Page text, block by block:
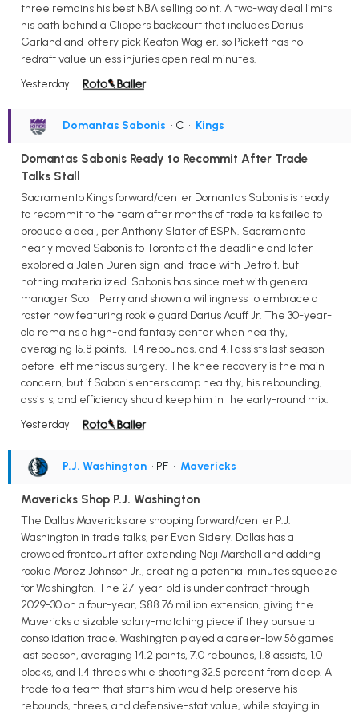
three remains his best NBA selling point. A two-way deal limits
his path behind a Clippers backcourt that includes Darius
Garland and lottery pick Keaton Wagler, so Pickett has no
redraft value unless injuries open real minutes.
Yesterday
Domantas Sabonis • C • Kings
Domantas Sabonis Ready to Recommit After Trade
Talks Stall
Sacramento Kings forward/center Domantas Sabonis is ready
to recommit to the team after months of trade talks failed to
produce a deal, per Anthony Slater of ESPN. Sacramento
nearly moved Sabonis to Toronto at the deadline and later
explored a Jalen Duren sign-and-trade with Detroit, but
nothing materialized. Sabonis has since met with general
manager Scott Perry and shown a willingness to embrace a
roster now featuring rookie guard Darius Acuff Jr. The 30-year-
old remains a high-end fantasy center when healthy,
averaging 15.8 points, 11.4 rebounds, and 4.1 assists last season
before left meniscus surgery. The knee recovery is the main
concern, but if Sabonis enters camp healthy, his rebounding,
assists, and efficiency should keep him in the early-round mix.
Yesterday
P.J. Washington • PF • Mavericks
Mavericks Shop P.J. Washington
The Dallas Mavericks are shopping forward/center P.J.
Washington in trade talks, per Evan Sidery. Dallas has a
crowded frontcourt after extending Naji Marshall and adding
rookie Morez Johnson Jr., creating a potential minutes squeeze
for Washington. The 27-year-old is under contract through
2029-30 on a four-year, $88.76 million extension, giving the
Mavericks a sizable salary-matching piece if they pursue a
consolidation trade. Washington played a career-low 56 games
last season, averaging 14.2 points, 7.0 rebounds, 1.8 assists, 1.0
blocks, and 1.4 threes while shooting 32.5 percent from deep. A
trade to a team that starts him would help preserve his
rebounds, threes, and defensive-stat value, while staying in